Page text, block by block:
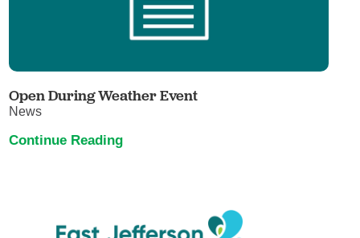
Open During Weather Event
News
Continue Reading